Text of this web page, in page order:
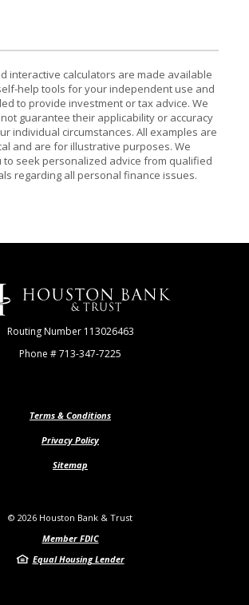
interactive calculators are made available
help tools for your independent use and
to provide investment or tax advice. We
guarantee their applicability or accuracy
individual circumstances. All examples are
and are for illustrative purposes. We
to seek personalized advice from qualified
regarding all personal finance issues.
Bank & Trust
Routing Number 113026463
Phone # 713-347-7225
Terms & Conditions
Privacy Policy
Sitemap
© 2026 Houston Bank & Trust
Member FDIC
Equal Housing Lender